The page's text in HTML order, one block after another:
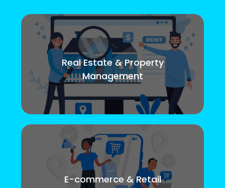
Real Estate & Property
Management
E-commerce & Retail